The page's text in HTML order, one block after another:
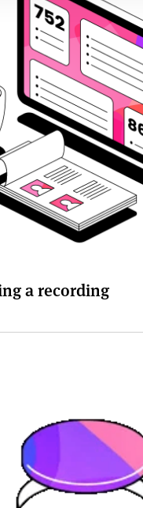
a recording